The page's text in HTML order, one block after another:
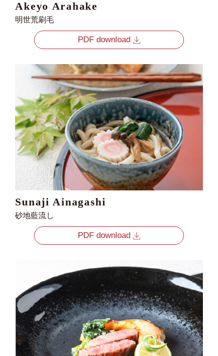
Akeyo Arahake
明世荒刷毛
PDF download
Sunaji Ainagashi
砂地藍流し
PDF download